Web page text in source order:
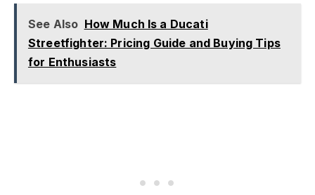
See Also How Much Is a Ducati
Streetfighter: Pricing Guide and Buying Tips
for Enthusiasts